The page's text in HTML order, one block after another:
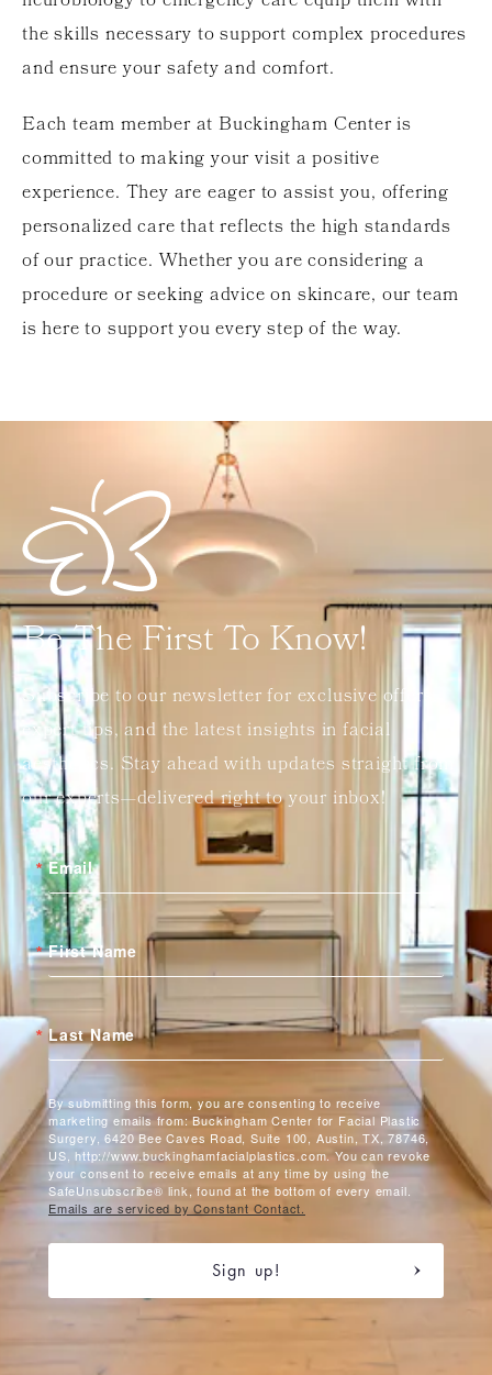
the skills necessary to support complex procedures
and ensure your safety and comfort.
Each team member at Buckingham Center is
committed to making your visit a positive
experience. They are eager to assist you, offering
personalized care that reflects the high standards
of our practice. Whether you are considering a
procedure or seeking advice on skincare, our team
is here to support you every step of the way.
Be The First To Know!
Subscribe to our newsletter for exclusive offers,
expert tips, and the latest insights in facial
aesthetics. Stay ahead with updates straight from
our experts—delivered right to your inbox!
Email
First Name
Last Name
By submitting this form, you are consenting to receive
marketing emails from: Buckingham Center for Facial Plastic
Surgery, 6420 Bee Caves Road, Suite 100, Austin, TX, 78746,
US, http://www.buckinghamfacialplastics.com. You can revoke
your consent to receive emails at any time by using the
SafeUnsubscribe® link, found at the bottom of every email.
Emails are serviced by Constant Contact.
Sign up!